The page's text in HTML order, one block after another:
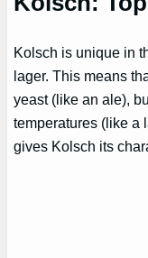
Kolsch is unique in
lager. This means
yeast (like an ale),
temperatures (like a
gives Kolsch its